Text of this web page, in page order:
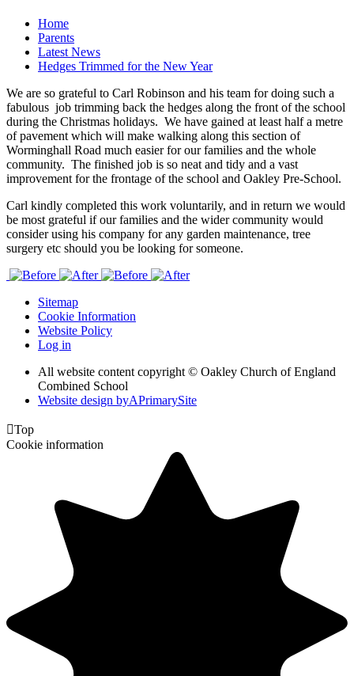
Home
Parents
Latest News
Hedges Trimmed for the New Year
We are so grateful to Carl Robinson and his team for doing such a
fabulous job trimming back the hedges along the front of the school
during the Christmas holidays. We have gained at least half a metre
of pavement which will make walking along this section of
Worminghall Road much easier for our families and the whole
community. The finished job is so neat and tidy and a vast
improvement for the frontage of the school and Oakley Pre-School.
Carl kindly completed this work voluntarily, and in return we would
be most grateful if our families and the wider community would
consider using his company for any garden maintenance, tree
surgery etc should you be looking for someone.
Sitemap
Cookie Information
Website Policy
Log in
All website content copyright © Oakley Church of England
Combined School
Website design byAPrimarySite
Top
Cookie information